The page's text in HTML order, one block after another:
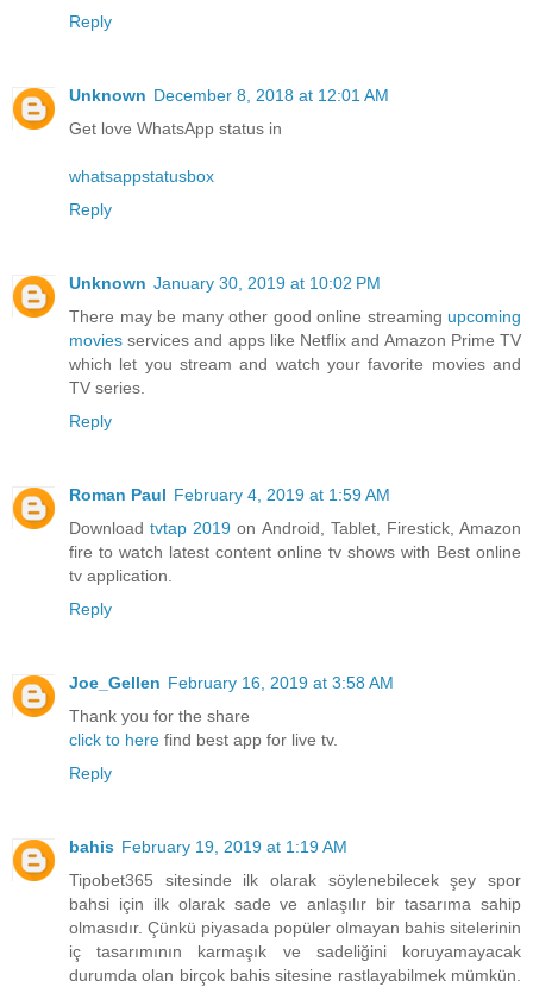
Reply
Unknown December 8, 2018 at 12:01 AM
Get love WhatsApp status in
whatsappstatusbox
Reply
Unknown January 30, 2019 at 10:02 PM
There may be many other good online streaming upcoming
movies services and apps like Netflix and Amazon Prime TV
which let you stream and watch your favorite movies and
TV series.
Reply
Roman Paul February 4, 2019 at 1:59 AM
Downloadtvtap 2019 on Android, Tablet, Firestick, Amazon
fire to watch latest content online tv shows with Best online
tv application.
Reply
Joe_Gellen February 16, 2019 at 3:58 AM
Thank you for the share
click to here find best app for live tv.
Reply
bahis February 19, 2019 at 1:19 AM
Tipobet365 sitesinde ilk olarak söylenebilecek şey spor
bahsi için ilk olarak sade ve anlaşılır bir tasarıma sahip
olmasıdır. Çünkü piyasada popüler olmayan bahis sitelerinin
iç tasarımının karmaşık ve sadeliğini koruyamayacak
durumda olan birçok bahis sitesine rastlayabilmek mümkün.